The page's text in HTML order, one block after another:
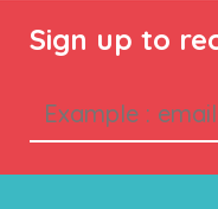
Sign up to